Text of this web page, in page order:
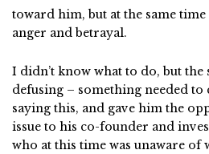
toward him, but at the same
anger and betrayal.
I didn’t know what to do, but the
defusing – something needed
saying this, and gave him the
issue to his co-founder and
who at this time was unaware of